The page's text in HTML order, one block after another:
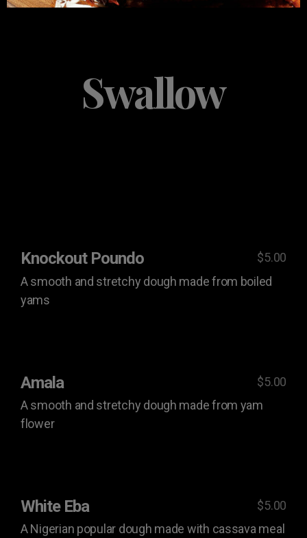
Swallow
Knockout Poundo
A smooth and stretchy dough made from boiled
yams
$5.00
Amala
A smooth and stretchy dough made from yam
flower
$5.00
White Eba
A Nigerian popular dough made with cassava meal
$5.00